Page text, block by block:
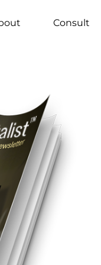
Consult